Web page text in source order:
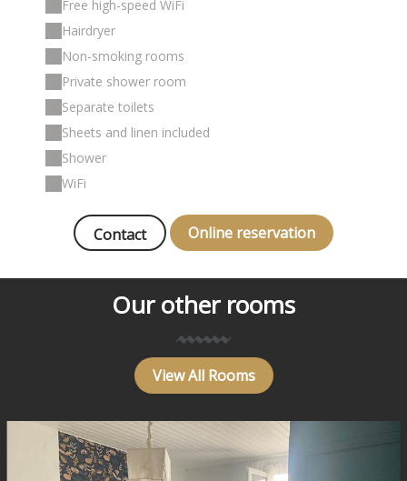
Free high-speed WiFi
Hairdryer
Non-smoking rooms
Private shower room
Separate toilets
Sheets and linen included
Shower
WiFi
Contact Online reservation
Our other rooms
View All Rooms